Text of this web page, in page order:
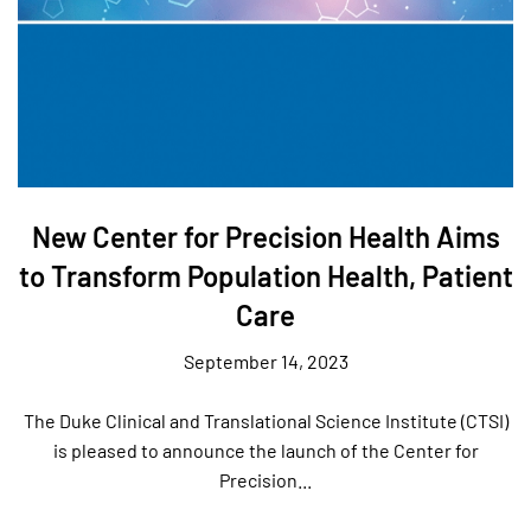
New Center for Precision Health Aims
to Transform Population Health, Patient
Care
September 14, 2023
The Duke Clinical and Translational Science Institute (CTSI)
is pleased to announce the launch of the Center for
Precision...